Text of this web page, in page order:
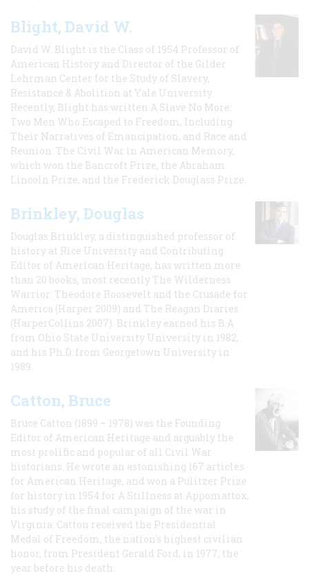
Blight, David W.
David W. Blight is the Class of 1954 Professor of
American History and Director of the Gilder
Lehrman Center for the Study of Slavery,
Resistance & Abolition at Yale University.
Recently, Blight has written A Slave No More:
Two Men Who Escaped to Freedom, Including
Their Narratives of Emancipation, and Race and
Reunion: The Civil War in American Memory,
which won the Bancroft Prize, the Abraham
Lincoln Prize, and the Frederick Douglass Prize.
Brinkley, Douglas
Douglas Brinkley, a distinguished professor of
history at Rice University and Contributing
Editor of American Heritage, has written more
than 20 books, most recently The Wilderness
Warrior: Theodore Roosevelt and the Crusade for
America (Harper 2009) and The Reagan Diaries
(HarperCollins 2007). Brinkley earned his B.A
from Ohio State University University in 1982,
and his Ph.D. from Georgetown University in
1989.
Catton, Bruce
Bruce Catton (1899 – 1978) was the Founding
Editor of American Heritage and arguably the
most prolific and popular of all Civil War
historians. He wrote an astonishing 167 articles
for American Heritage, and won a Pulitzer Prize
for history in 1954 for A Stillness at Appomattox,
his study of the final campaign of the war in
Virginia. Catton received the Presidential
Medal of Freedom, the nation's highest civilian
honor, from President Gerald Ford, in 1977, the
year before his death.